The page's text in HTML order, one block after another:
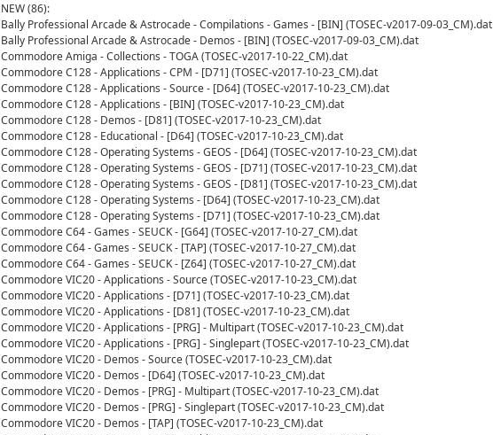
NEW (86):
Bally Professional Arcade & Astrocade - Compilations - Games - [BIN] (TOSEC-v2017-09-03_CM).dat
Bally Professional Arcade & Astrocade - Demos - [BIN] (TOSEC-v2017-09-03_CM).dat
Commodore Amiga - Collections - TOGA (TOSEC-v2017-10-22_CM).dat
Commodore C128 - Applications - CPM - [D71] (TOSEC-v2017-10-23_CM).dat
Commodore C128 - Applications - Source - [D64] (TOSEC-v2017-10-23_CM).dat
Commodore C128 - Applications - [BIN] (TOSEC-v2017-10-23_CM).dat
Commodore C128 - Demos - [D81] (TOSEC-v2017-10-23_CM).dat
Commodore C128 - Educational - [D64] (TOSEC-v2017-10-23_CM).dat
Commodore C128 - Operating Systems - GEOS - [D64] (TOSEC-v2017-10-23_CM).dat
Commodore C128 - Operating Systems - GEOS - [D71] (TOSEC-v2017-10-23_CM).dat
Commodore C128 - Operating Systems - GEOS - [D81] (TOSEC-v2017-10-23_CM).dat
Commodore C128 - Operating Systems - [D64] (TOSEC-v2017-10-23_CM).dat
Commodore C128 - Operating Systems - [D71] (TOSEC-v2017-10-23_CM).dat
Commodore C64 - Games - SEUCK - [G64] (TOSEC-v2017-10-27_CM).dat
Commodore C64 - Games - SEUCK - [TAP] (TOSEC-v2017-10-27_CM).dat
Commodore C64 - Games - SEUCK - [Z64] (TOSEC-v2017-10-27_CM).dat
Commodore VIC20 - Applications - Source (TOSEC-v2017-10-23_CM).dat
Commodore VIC20 - Applications - [D71] (TOSEC-v2017-10-23_CM).dat
Commodore VIC20 - Applications - [D81] (TOSEC-v2017-10-23_CM).dat
Commodore VIC20 - Applications - [PRG] - Multipart (TOSEC-v2017-10-23_CM).dat
Commodore VIC20 - Applications - [PRG] - Singlepart (TOSEC-v2017-10-23_CM).dat
Commodore VIC20 - Demos - Source (TOSEC-v2017-10-23_CM).dat
Commodore VIC20 - Demos - [D64] (TOSEC-v2017-10-23_CM).dat
Commodore VIC20 - Demos - [PRG] - Multipart (TOSEC-v2017-10-23_CM).dat
Commodore VIC20 - Demos - [PRG] - Singlepart (TOSEC-v2017-10-23_CM).dat
Commodore VIC20 - Demos - [TAP] (TOSEC-v2017-10-23_CM).dat